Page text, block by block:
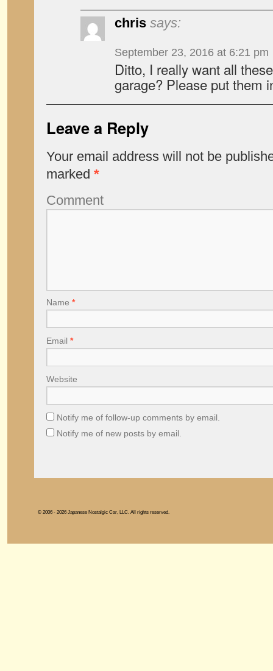
chris says:
September 23, 2016 at 6:21 pm
Ditto, I really want all
garage? Please put them
Leave a Reply
Your email address will not be
marked *
Comment
Name *
Email *
Website
Notify me of follow-up comments by email.
Notify me of new posts by email.
© 2006 - 2026 Japanese Nostalgic Car, LLC. All rights reserved.